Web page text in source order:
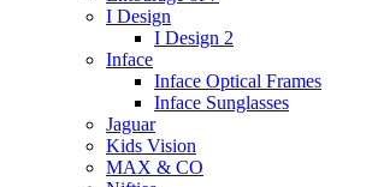
I Design
I Design 2
Inface
Inface Optical Frames
Inface Sunglasses
Jaguar
Kids Vision
MAX & CO